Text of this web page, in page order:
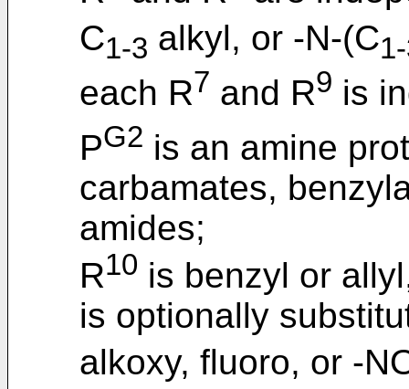
C1-3 alkyl, or -N-(C
each R7 and R9 is
PG2 is an amine
carbamates,
amides;
R10 is benzyl or
is optionally
alkoxy, fluoro, or -